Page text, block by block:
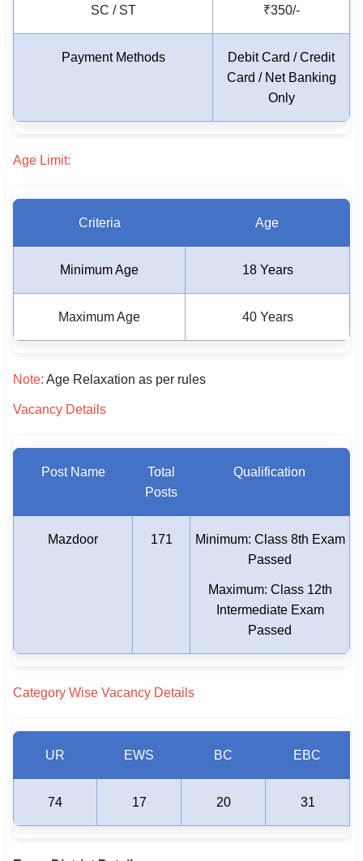
SC / ST ₹350/-
Payment Methods
Debit Card / Credit
Card / Net Banking
Only
Age Limit:
Criteria Age
Minimum Age 18 Years
Maximum Age 40 Years
Note: Age Relaxation as per rules
Vacancy Details
Post Name
Total
Posts
Qualification
Mazdoor 171
Minimum: Class 8th Exam
Passed
Maximum: Class 12th
Intermediate Exam
Passed
Category Wise Vacancy Details
UR EWS BC EBC
74 17 20 31